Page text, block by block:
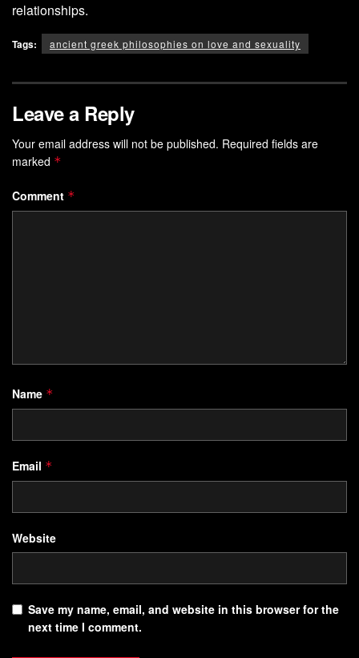
relationships.
Tags: ancient greek philosophies on love and sexuality
Leave a Reply
Your email address will not be published. Required fields are
marked *
Comment *
Name *
Email *
Website
Save my name, email, and website in this browser for the
next time I comment.